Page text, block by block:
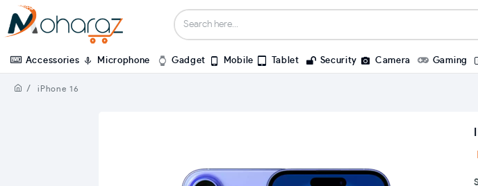
Accessories Microphone Gadget Mobile Tablet Security Camera Gaming
iPhone 16